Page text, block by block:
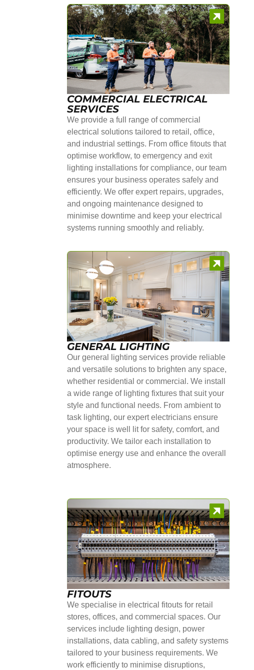
COMMERCIAL ELECTRICAL
SERVICES
We provide a full range of commercial
electrical solutions tailored to retail, office,
and industrial settings. From office fitouts that
optimise workflow, to emergency and exit
lighting installations for compliance, our team
ensures your business operates safely and
efficiently. We offer expert repairs, upgrades,
and ongoing maintenance designed to
minimise downtime and keep your electrical
systems running smoothly and reliably.
GENERAL LIGHTING
Our general lighting services provide reliable
and versatile solutions to brighten any space,
whether residential or commercial. We install
a wide range of lighting fixtures that suit your
style and functional needs. From ambient to
task lighting, our expert electricians ensure
your space is well lit for safety, comfort, and
productivity. We tailor each installation to
optimise energy use and enhance the overall
atmosphere.
FITOUTS
We specialise in electrical fitouts for retail
stores, offices, and commercial spaces. Our
services include lighting design, power
installations, data cabling, and safety systems
tailored to your business requirements. We
work efficiently to minimise disruptions,